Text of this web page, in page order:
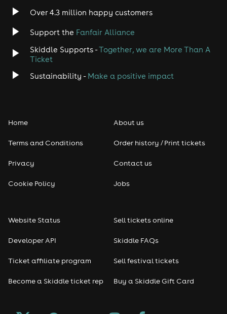
Over 4.3 million happy customers
Support the Fanfair Alliance
Skiddle Supports -Together, we are More Than A
Ticket
Sustainability - Make a positive impact
Home
Terms and Conditions
Privacy
Cookie Policy
About us
Order history / Print tickets
Contact us
Jobs
Website Status
Developer API
Ticket affiliate program
Become a Skiddle ticket rep
Sell tickets online
Skiddle FAQs
Sell festival tickets
Buy a Skiddle Gift Card